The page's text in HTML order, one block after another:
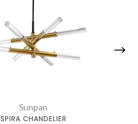
Sunpan
SPIRA CHANDELIER